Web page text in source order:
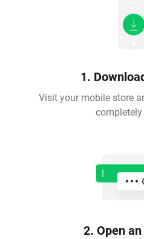
1.
Visit your mobile store
2. Open